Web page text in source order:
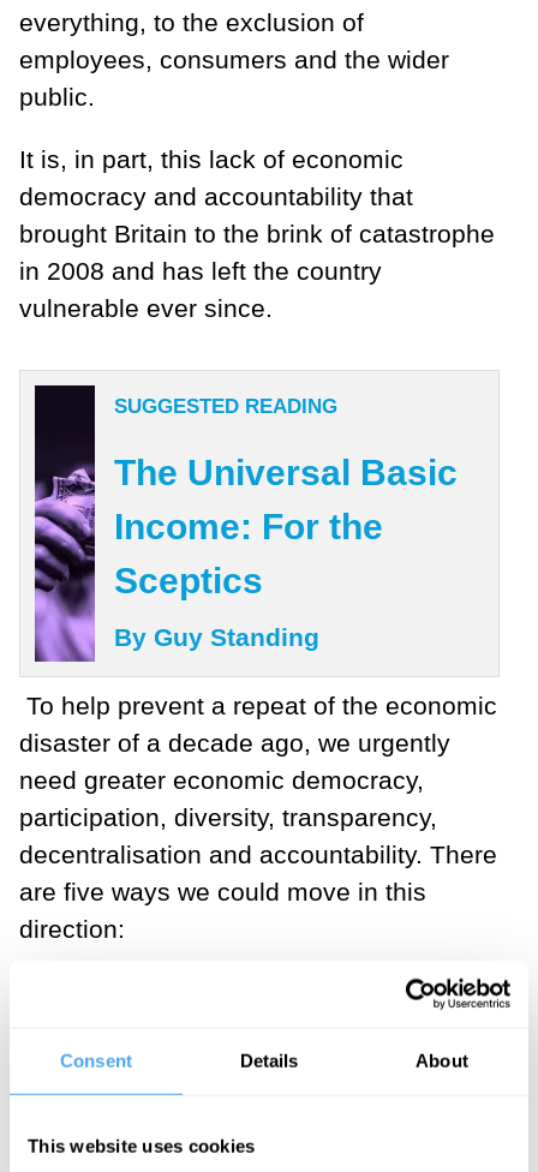
Consent Details About
This website uses cookies
everything, to the exclusion of
employees, consumers and the wider
public.
It is, in part, this lack of economic
democracy and accountability that
brought Britain to the brink of catastrophe
in 2008 and has left the country
vulnerable ever since.
SUGGESTED READING
The Universal Basic
Income: For the
Sceptics
By Guy Standing
To help prevent a repeat of the economic
disaster of a decade ago, we urgently
need greater economic democracy,
participation, diversity, transparency,
decentralisation and accountability. There
are five ways we could move in this
direction:
___
"These five reforms are the